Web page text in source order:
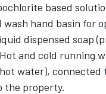
based
wash hand basin for
dispensed soap
and cold running
water), connected
the property.